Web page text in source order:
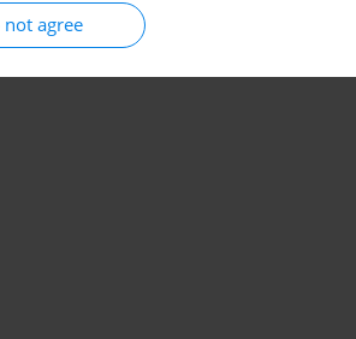
not agree